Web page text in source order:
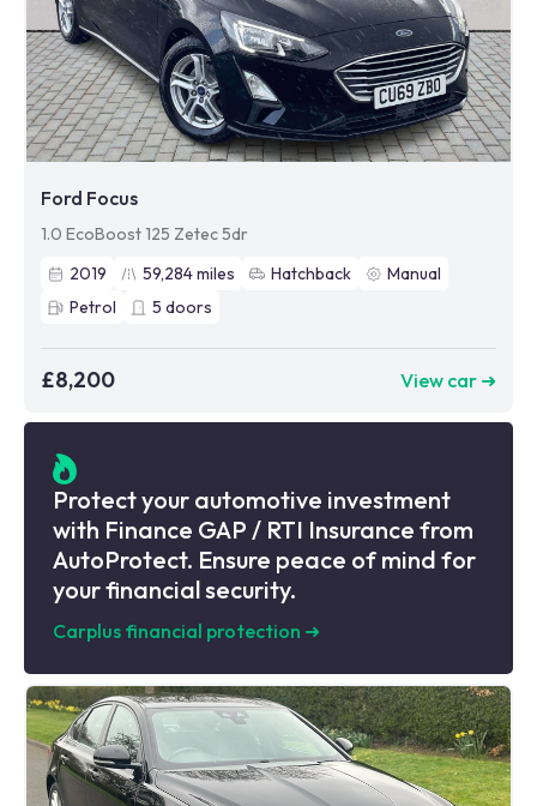
Ford Focus
1.0 EcoBoost 125 Zetec 5dr
2019
59,284miles Hatchback
Manual
Petrol
5 doors
£8,200 View car ➜
Protect your automotive investment
with Finance GAP / RTI Insurance from
AutoProtect. Ensure peace of mind for
your financial security.
Carplus financial protection ➜